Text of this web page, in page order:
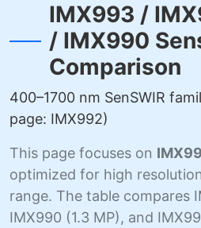
IMX993 /
/ IMX990
Comparison
400–1700 nm SenSWIR
page: IMX992)
This page focuses on
optimized for high
range. The table compares
IMX990 (1.3 MP), and